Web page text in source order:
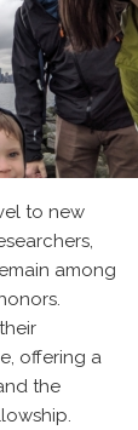
to new
among
offering a
the